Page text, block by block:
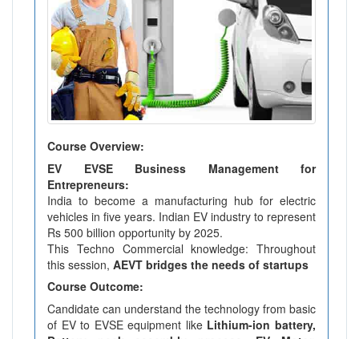
Course Overview:
EV EVSE Business Management for
Entrepreneurs:
India to become a manufacturing hub for electric
vehicles in five years. Indian EV industry to represent
Rs 500 billion opportunity by 2025.
This Techno Commercial knowledge: Throughout
this session, AEVT bridges the needs of startups
Course Outcome:
Candidate can understand the technology from basic
of EV to EVSE equipment like Lithium-ion battery,